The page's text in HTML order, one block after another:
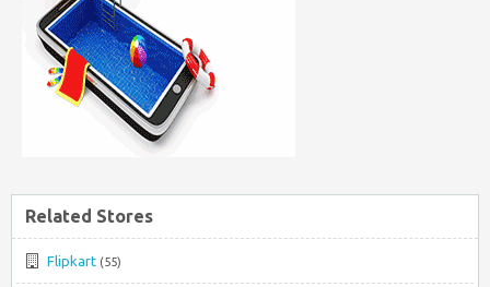
Related Stores
Flipkart (55)